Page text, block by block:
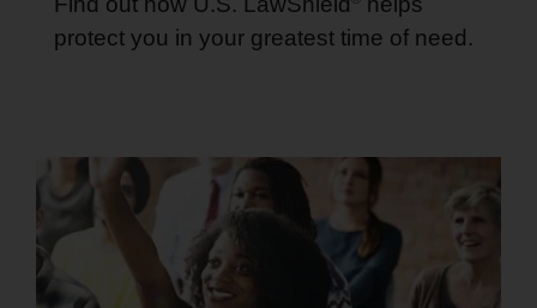
protect you in your greatest time of need.